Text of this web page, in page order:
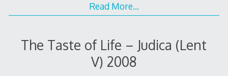
Read More…
The Taste of Life – Judica (Lent
V) 2008